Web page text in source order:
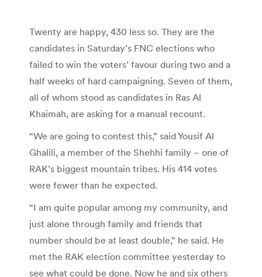
Twenty are happy, 430 less so. They are the
candidates in Saturday’s FNC elections who
failed to win the voters’ favour during two and a
half weeks of hard campaigning. Seven of them,
all of whom stood as candidates in Ras Al
Khaimah, are asking for a manual recount.
“We are going to contest this,” said Yousif Al
Ghalili, a member of the Shehhi family – one of
RAK’s biggest mountain tribes. His 414 votes
were fewer than he expected.
“I am quite popular among my community, and
just alone through family and friends that
number should be at least double,” he said. He
met the RAK election committee yesterday to
see what could be done. Now he and six others